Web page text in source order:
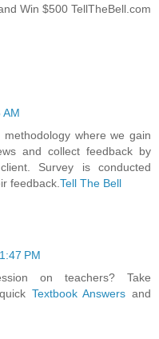
Win $500 TellTheBell.com
AM
where we gain
and collect feedback by
Survey is conducted
feedback. Tell The Bell
PM
on teachers? Take
Textbook Answersand